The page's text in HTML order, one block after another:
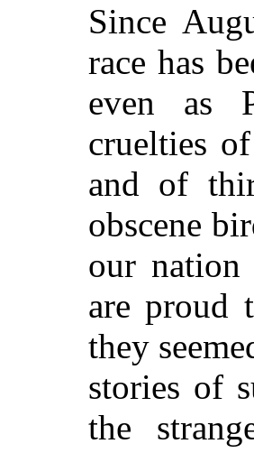
Since
race has
even as
cruelties
and of
obscene
our
are proud
they
stories of
the